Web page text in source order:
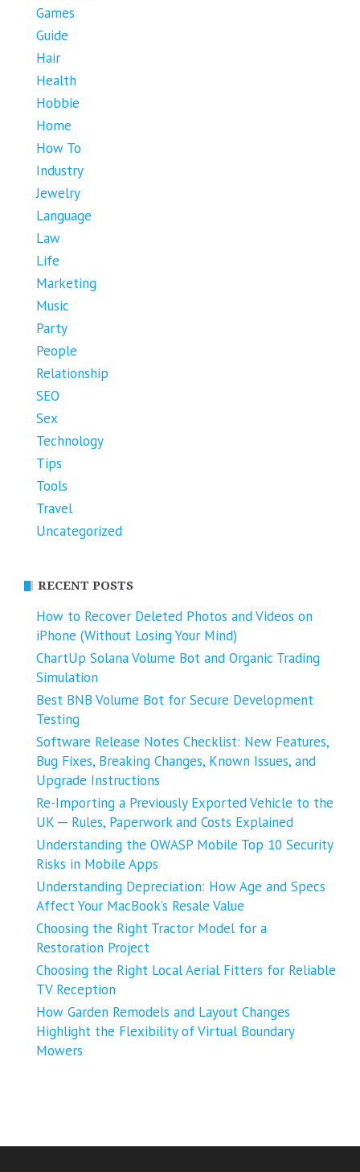
Games
Guide
Hair
Health
Hobbie
Home
How To
Industry
Jewelry
Language
Law
Life
Marketing
Music
Party
People
Relationship
SEO
Sex
Technology
Tips
Tools
Travel
Uncategorized
RECENT POSTS
How to Recover Deleted Photos and Videos on
iPhone (Without Losing Your Mind)
ChartUp Solana Volume Bot and Organic Trading
Simulation
Best BNB Volume Bot for Secure Development
Testing
Software Release Notes Checklist: New Features,
Bug Fixes, Breaking Changes, Known Issues, and
Upgrade Instructions
Re-Importing a Previously Exported Vehicle to the
UK ─ Rules, Paperwork and Costs Explained
Understanding the OWASP Mobile Top 10 Security
Risks in Mobile Apps
Understanding Depreciation: How Age and Specs
Affect Your MacBook’s Resale Value
Choosing the Right Tractor Model for a
Restoration Project
Choosing the Right Local Aerial Fitters for Reliable
TV Reception
How Garden Remodels and Layout Changes
Highlight the Flexibility of Virtual Boundary
Mowers